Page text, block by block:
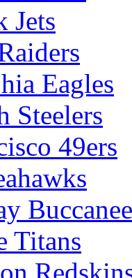
Jets
Eagles
Steelers
49ers
Titans